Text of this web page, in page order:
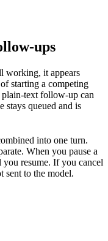
ups
working, it appears
starting a competing
plain-text follow-up can
stays queued and is
into one turn.
When you pause a
resume. If you cancel
sent to the model.